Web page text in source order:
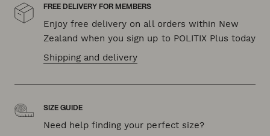
FREE DELIVERY FOR MEMBERS
Enjoy free delivery on all orders within New
Zealand when you sign up to POLITIX Plus today
Shipping and delivery
SIZE GUIDE
Need help finding your perfect size?